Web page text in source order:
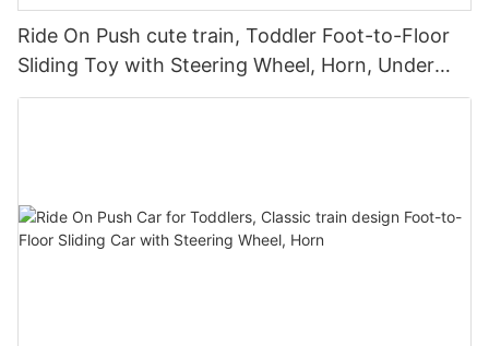
Ride On Push cute train, Toddler Foot-to-Floor
Sliding Toy with Steering Wheel, Horn, Under
Seat Storage